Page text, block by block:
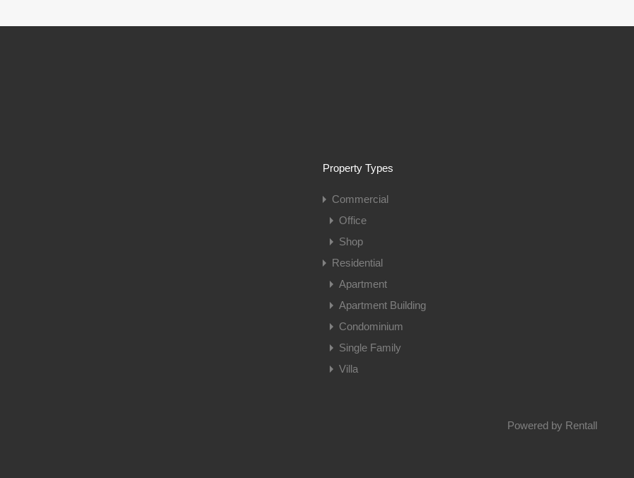
Property Types
Commercial
Office
Shop
Residential
Apartment
Apartment Building
Condominium
Single Family
Villa
Powered by Rentall